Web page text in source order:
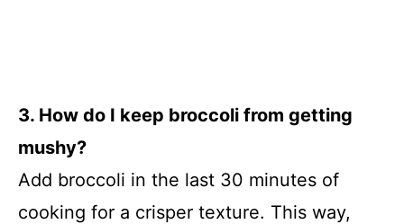
3. How do I keep broccoli from getting
mushy?
Add broccoli in the last 30 minutes of
cooking for a crisper texture. This way,